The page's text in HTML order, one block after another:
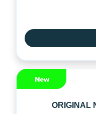
ORIGINAL